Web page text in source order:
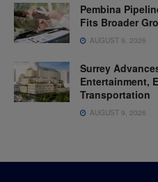
Pembina
Fits Broader
AUGUST 9, 2026
Surrey
Entertainment,
Transportation
AUGUST 9, 2026